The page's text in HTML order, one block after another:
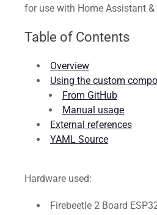
for use with Home Assistant &
Table of Contents
Overview
Using the custom
From GitHub
Manual usage
External references
YAML Source
Hardware used:
Firebeetle 2 Board